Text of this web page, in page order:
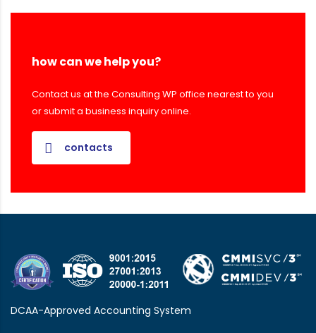
how can we help you?
Contact us at the Consulting WP office nearest to you
or submit a business inquiry online.
contacts
DCAA-Approved Accounting System